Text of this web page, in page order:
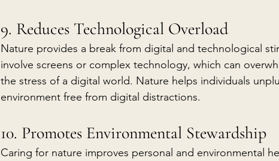
9. Reduces Technological Overload
Nature provides a break from digital and technological
involve screens or complex technology, which can
the stress of a digital world. Nature helps individuals
environment free from digital distractions.
10. Promotes Environmental Stewardship
Caring for nature improves personal and environmental